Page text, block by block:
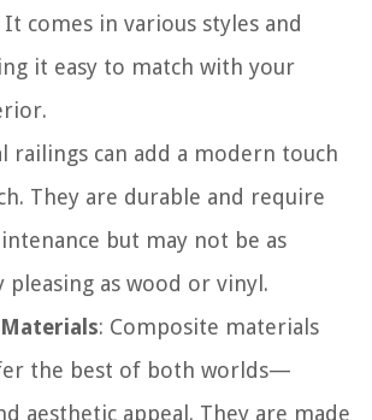
comes in various styles and
it easy to match with your
railings can add a modern touch
They are durable and require
but may not be as
pleasing as wood or vinyl.
: Composite materials
the best of both worlds—
aesthetic appeal. They are made